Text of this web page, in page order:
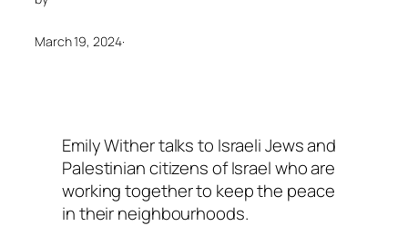
March 19, 2024·
Emily Wither talks to Israeli Jews and
Palestinian citizens of Israel who are
working together to keep the peace
in their neighbourhoods.